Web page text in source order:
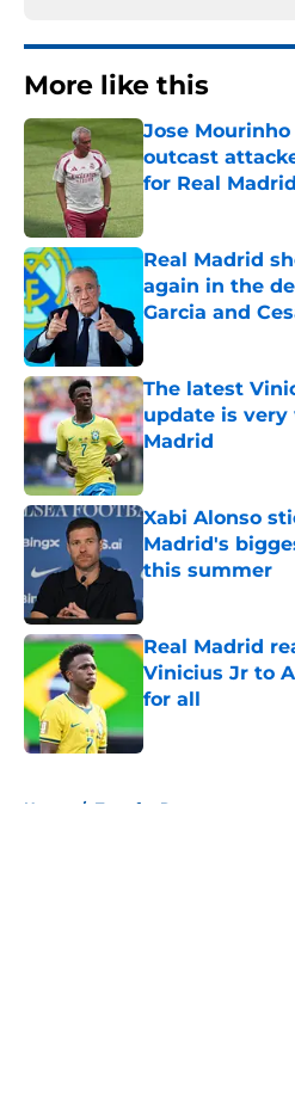
More like this
Jose
outcast
for Real
Real Madrid
again in the
Garcia and
The latest
update is very
Madrid
Published by on
Xabi Alonso
Madrid's
this summer
Published by on
Real Madrid
Vinicius Jr to
for all
Home / Transfer Rumors